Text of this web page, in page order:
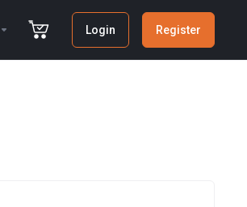
Login Register